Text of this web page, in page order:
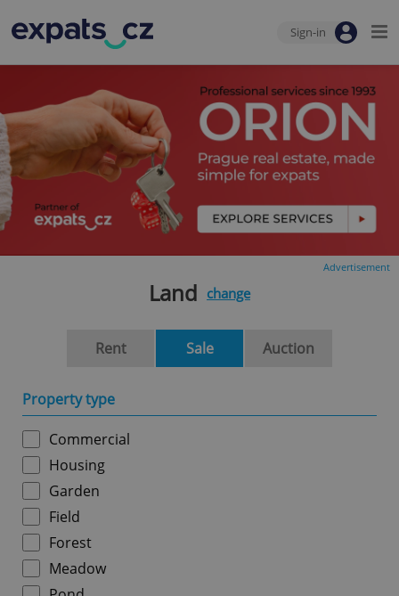
Sign-in
Advertisement
Land change
Rent Sale Auction
Property type
Commercial
Housing
Garden
Field
Forest
Meadow